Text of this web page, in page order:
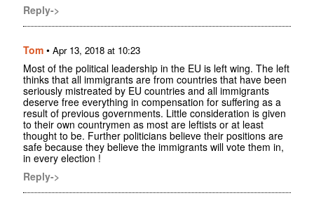
Reply->
Tom • Apr 13, 2018 at 10:23
Most of the political leadership in the EU is left wing. The left
thinks that all immigrants are from countries that have been
seriously mistreated by EU countries and all immigrants
deserve free everything in compensation for suffering as a
result of previous governments. Little consideration is given
to their own countrymen as most are leftists or at least
thought to be. Further politicians believe their positions are
safe because they believe the immigrants will vote them in,
in every election !
Reply->